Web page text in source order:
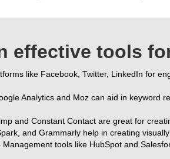
effective tools
like Facebook, Twitter, LinkedIn for
Analytics and Moz can aid in keyword
and Constant Contact are great for
and Grammarly help in creating
tools like HubSpot and